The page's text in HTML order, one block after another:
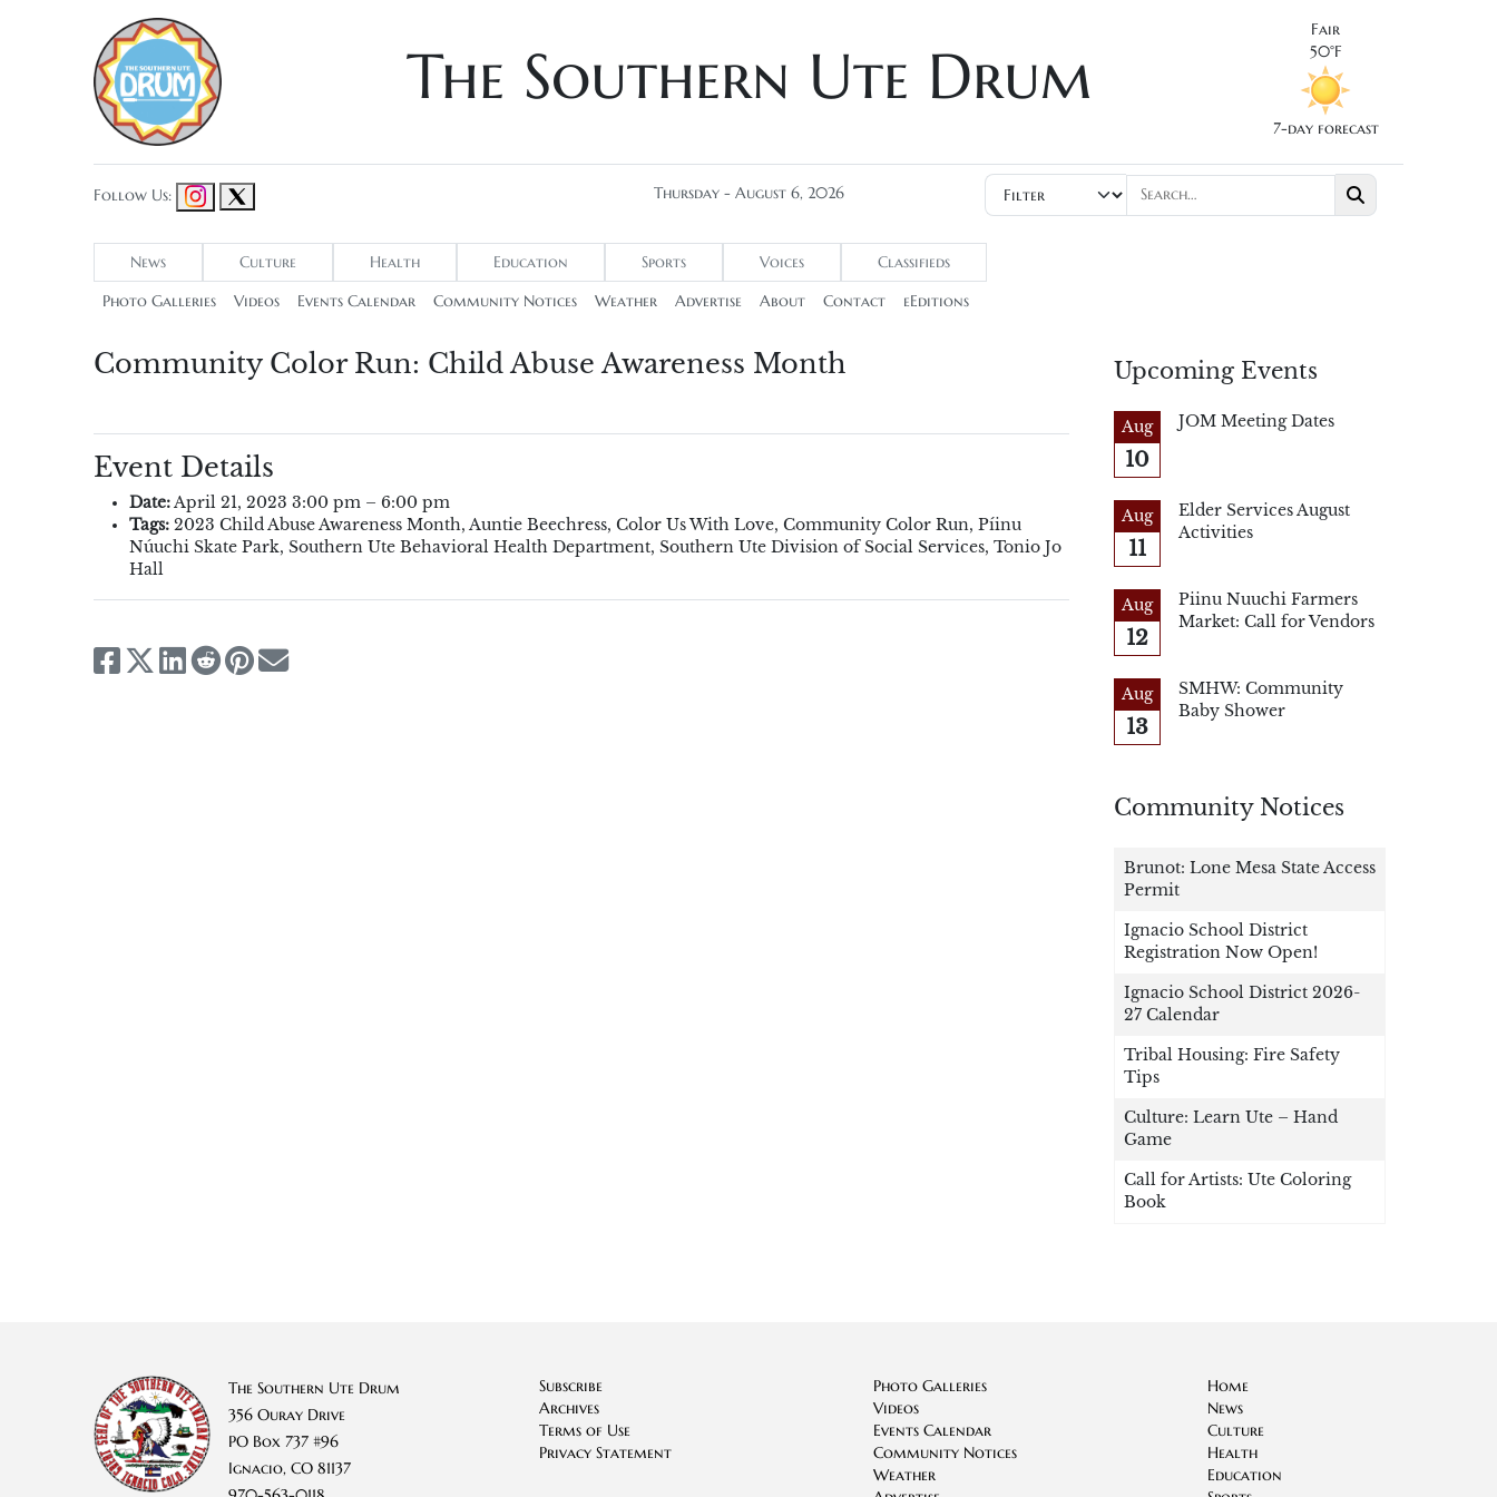
The Southern Ute Drum
Fair
50°F
7-day forecast
Follow Us: Thursday - August 6, 2026
News Culture Health Education Sports Voices Classifieds
Photo Galleries Videos Events Calendar Community Notices Weather Advertise About Contact eEditions
Community Color Run: Child Abuse Awareness Month
Event Details
Date:April 21, 2023 3:00 pm – 6:00 pm
Tags: 2023 Child Abuse Awareness Month, Auntie Beechress, Color Us With Love, Community Color Run, Píinu
Núuchi Skate Park, Southern Ute Behavioral Health Department, Southern Ute Division of Social Services, Tonio Jo
Hall
Upcoming Events
Aug
10
JOM Meeting Dates
Aug
11
Elder Services August
Activities
Aug
12
Piinu Nuuchi Farmers
Market: Call for Vendors
Aug
13
SMHW: Community
Baby Shower
Community Notices
Brunot: Lone Mesa State Access
Permit
Ignacio School District
Registration Now Open!
Ignacio School District 2026-
27 Calendar
Tribal Housing: Fire Safety
Tips
Culture: Learn Ute – Hand
Game
Call for Artists: Ute Coloring
Book
The Southern Ute Drum
356 Ouray Drive
PO Box 737 #96
Ignacio, CO 81137
Subscribe
Archives
Terms of Use
Privacy Statement
Photo Galleries
Videos
Events Calendar
Community Notices
Weather
Home
News
Culture
Health
Education